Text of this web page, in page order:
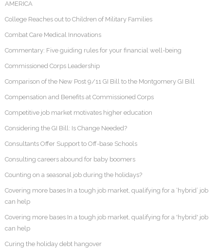
AMERICA
College Reaches out to Children of Military Families
Combat Care Medical Innovations
Commentary: Five guiding rules for your financial well-being
Commissioned Corps Leadership
Comparison of the New Post 9/11 GI Bill to the Montgomery GI Bill
Compensation and Benefits at Commissioned Corps
Competitive job market motivates higher education
Considering the GI Bill: Is Change Needed?
Consultants Offer Support to Off-base Schools
Consulting careers abound for baby boomers
Counting on a seasonal job during the holidays?
Covering more bases In a tough job market, qualifying for a ‘hybrid’ job
can help
Covering more bases In a tough job market, qualifying for a 'hybrid' job
can help
Curing the holiday debt hangover